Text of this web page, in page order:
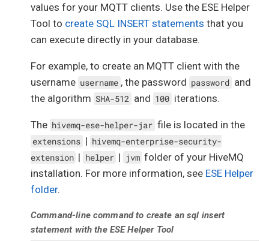
  shared_group
text
);
create index permissions_topic_index
comment on table permissions is 'All
create table role_permissions
role integer not
null
constraint
role_permissions_roles_id_fk
references
roles,
  permission
integer not null
constraint
);
values for your MQTT clients. Use the ESE Helper
Tool to create SQL INSERT statements that you
can execute directly in your database.
For example, to create an MQTT client with the
username username , the password password and
the algorithm SHA-512 and 100 iterations.
The hivemq-ese-helper-jar file is located in the
extensions | hivemq-enterprise-security-
extension | helper | jvm folder of your HiveMQ
installation. For more information, see ESE Helper
folder.
Command-line command to create an sql insert
statement with the ESE Helper Tool